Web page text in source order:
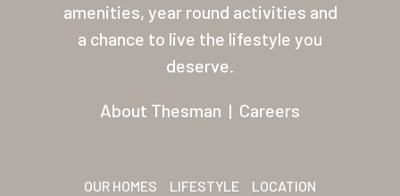
amenities, year round activities and
a chance to live the lifestyle you
deserve.
About Thesman | Careers
OUR HOMES LIFESTYLE LOCATION
Las Palmas